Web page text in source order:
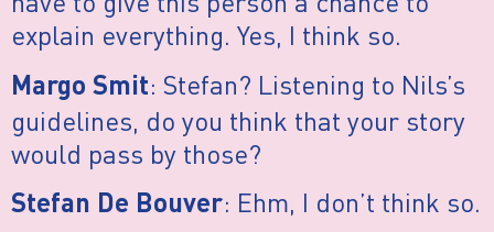
explain everything. Yes, I think so.
Margo Smit: Stefan? Listening to Nils’s
guidelines, do you think that your story
would pass by those?
Stefan De Bouver: Ehm, I don’t think so.